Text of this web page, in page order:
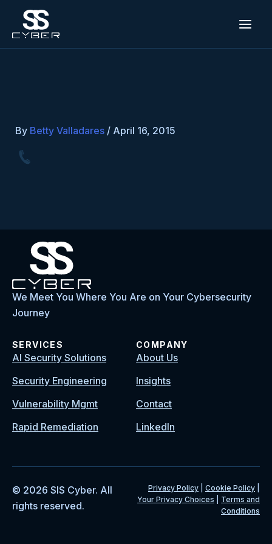
content
By Betty Valladares / April 16, 2015
We Meet You Where You Are on Your Cybersecurity
Journey
SERVICES
AI Security Solutions
Security Engineering
Vulnerability Mgmt
Rapid Remediation
COMPANY
About Us
Insights
Contact
LinkedIn
© 2026 SIS Cyber. All
rights reserved.
Privacy Policy Cookie Policy
Your Privacy Choices
Terms and
Conditions